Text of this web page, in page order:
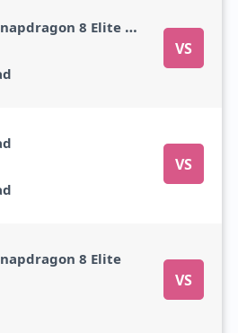
Qualcomm Snapdragon 8 Elite Gen 5
VS
VS
8 Elite
VS